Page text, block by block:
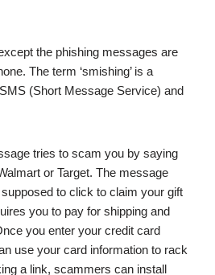
the phishing messages are
The term ‘smishing’ is a
(Short Message Service) and
tries to scam you by saying
or Target. The message
to click to claim your gift
you to pay for shipping and
you enter your credit card
use your card information to rack
a link, scammers can install